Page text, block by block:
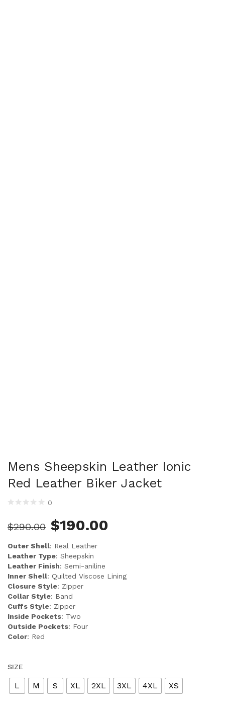
Mens Sheepskin Leather Ionic
Red Leather Biker Jacket
0
$290.00 $190.00
Outer Shell: Real Leather
Leather Type: Sheepskin
Leather Finish: Semi-aniline
Inner Shell: Quilted Viscose Lining
Closure Style: Zipper
Collar Style: Band
Cuffs Style: Zipper
Inside Pockets: Two
Outside Pockets: Four
Color: Red
SIZE
L M S XL 2XL 3XL 4XL XS